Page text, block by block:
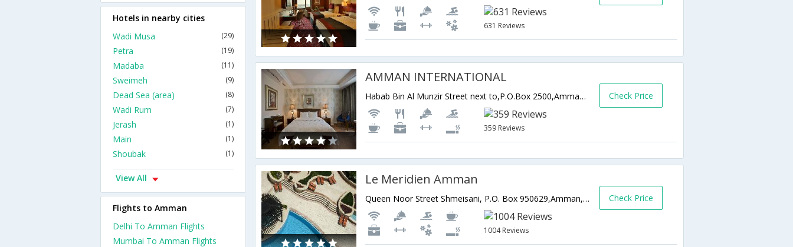
631 Reviews
AMMAN INTERNATIONAL
Habab Bin Al Munzir Street next to,P.O.Box 2500,Amman 11181,Jordan,Amman,JO,Jordan
359 Reviews
Check Price
Le Meridien Amman
Queen Noor Street Shmeisani, P.O. Box 950629,Amman,JO,Jordan
1004 Reviews
Check Price
Hotels in nearby cities
Wadi Musa
(29)
Petra (19)
Madaba (11)
Sweimeh (9)
Dead Sea (area) (8)
Wadi Rum (7)
Jerash (1)
Main (1)
Shoubak (1)
View All
Flights to Amman
Delhi To Amman Flights
Mumbai To Amman Flights